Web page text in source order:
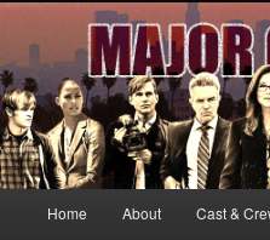
Your first source for news,
MAJOR CRIMES, starring Mary
Skip
Skip
Home About Cast &